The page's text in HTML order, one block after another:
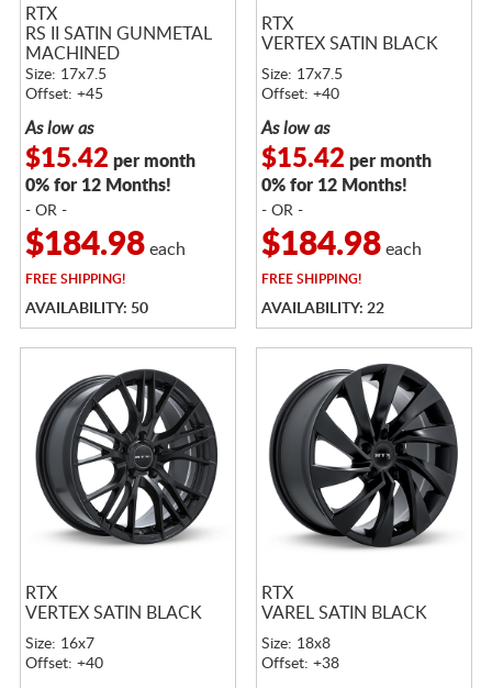
RTX
RS II SATIN GUNMETAL
MACHINED
Size: 17x7.5
Offset: +45
As low as
$15.42 per month
0% for 12 Months!
- OR -
$184.98each
FREESHIPPING!
AVAILABILITY: 50
RTX
VERTEX SATIN BLACK
Size: 17x7.5
Offset: +40
As low as
$15.42 per month
0% for 12 Months!
- OR -
$184.98each
FREESHIPPING!
AVAILABILITY: 22
RTX
VERTEX SATIN BLACK
Size: 16x7
Offset: +40
RTX
VAREL SATIN BLACK
Size: 18x8
Offset: +38